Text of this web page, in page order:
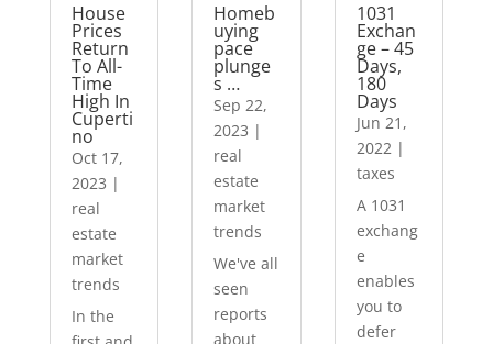
House
Prices
Return
To All-
Time
High In
Cuperti
no
Oct 17,
2023 |
real
estate
market
trends
In the
Homeb
uying
pace
plunge
s …
Sep 22,
2023 |
real
estate
market
trends
We've all
seen
reports
about
1031
Exchan
ge – 45
Days,
180
Days
Jun 21,
2022|
taxes
A 1031
exchang
e
enables
you to
defer